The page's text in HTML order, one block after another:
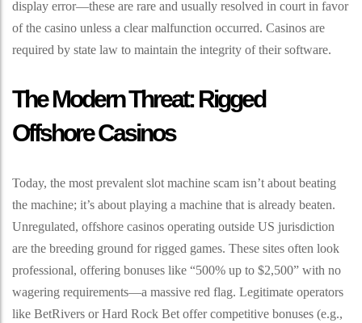
display error—these are rare and usually resolved in court in favor
of the casino unless a clear malfunction occurred. Casinos are
required by state law to maintain the integrity of their software.
The Modern Threat: Rigged
Offshore Casinos
Today, the most prevalent slot machine scam isn’t about beating
the machine; it’s about playing a machine that is already beaten.
Unregulated, offshore casinos operating outside US jurisdiction
are the breeding ground for rigged games. These sites often look
professional, offering bonuses like “500% up to $2,500” with no
wagering requirements—a massive red flag. Legitimate operators
like BetRivers or Hard Rock Bet offer competitive bonuses (e.g.,